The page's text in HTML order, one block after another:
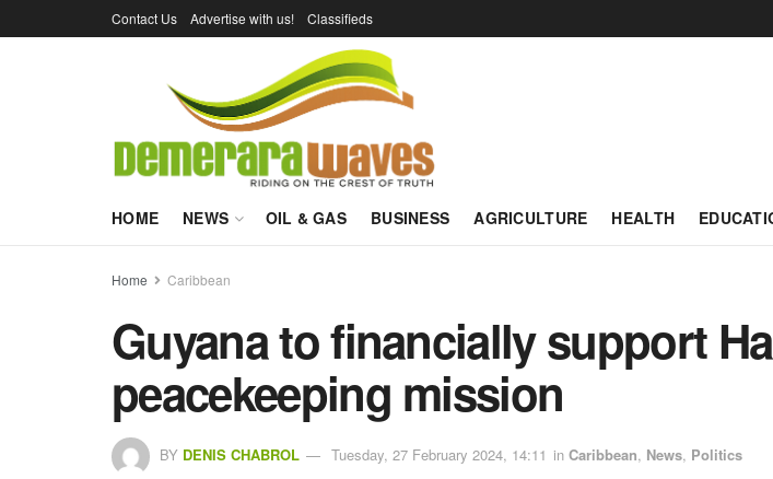
Contact Us Advertise with us! Classifieds
HOME NEWS OIL & GAS BUSINESS AGRICULTURE HEALTH
Home Caribbean
Guyana to financially support
peacekeeping mission
BY DENIS CHABROL Tuesday, 27 February 2024, 14:11 in Caribbean, News, Politics